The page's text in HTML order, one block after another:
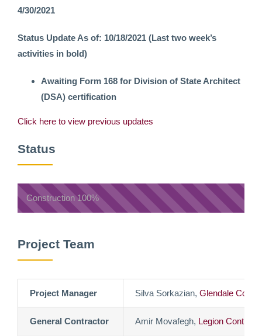
4/30/2021
Status Update As of: 10/18/2021 (Last two week’s
activities in bold)
Awaiting Form 168 for Division of State Architect
(DSA) certification
Click here to view previous updates
Status
Construction 100%
Project Team
Project Manager Silva Sorkazian, Glendale
General Contractor Amir Movafegh, Legion